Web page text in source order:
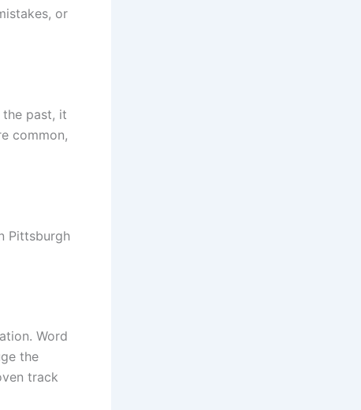
or
the past, it
common,
Pittsburgh
Word
the
track